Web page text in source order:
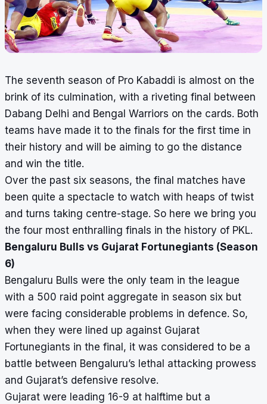
The seventh season of Pro Kabaddi is almost on the
brink of its culmination, with a riveting final between
Dabang Delhi and Bengal Warriors on the cards. Both
teams have made it to the finals for the first time in
their history and will be aiming to go the distance
and win the title.
Over the past six seasons, the final matches have
been quite a spectacle to watch with heaps of twist
and turns taking centre-stage. So here we bring you
the four most enthralling finals in the history of PKL.
Bengaluru Bulls vs Gujarat Fortunegiants (Season
6)
Bengaluru Bulls were the only team in the league
with a 500 raid point aggregate in season six but
were facing considerable problems in defence. So,
when they were lined up against Gujarat
Fortunegiants in the final, it was considered to be a
battle between Bengaluru’s lethal attacking prowess
and Gujarat’s defensive resolve.
Gujarat were leading 16-9 at halftime but a